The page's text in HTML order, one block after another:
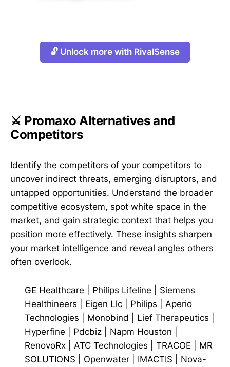
🔓 Unlock more with RivalSense
⚔️ Promaxo Alternatives and
Competitors
Identify the competitors of your competitors to
uncover indirect threats, emerging disruptors, and
untapped opportunities. Understand the broader
competitive ecosystem, spot white space in the
market, and gain strategic context that helps you
position more effectively. These insights sharpen
your market intelligence and reveal angles others
often overlook.
GE Healthcare Philips Lifeline
Siemens
Healthineers
Eigen Llc Philips
Aperio
Technologies
Monobind Lief Therapeutics
Hyperfine
Pdcbiz Napm Houston
RenovoRx
ATC Technologies TRACOE
MR
SOLUTIONS
Openwater IMACTIS
Nova-